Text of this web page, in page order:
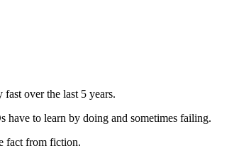
over the last 5 years.
have to learn by doing and sometimes failing.
fact from fiction.